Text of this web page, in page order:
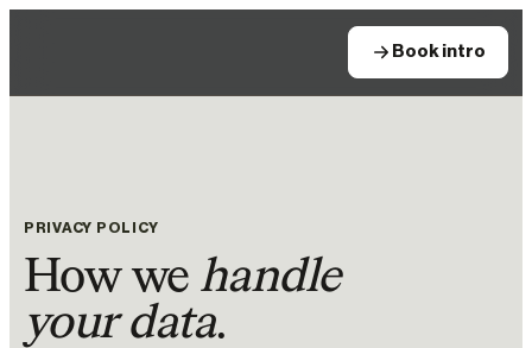
Book intro
PRIVACY POLICY
How we handle
your data.